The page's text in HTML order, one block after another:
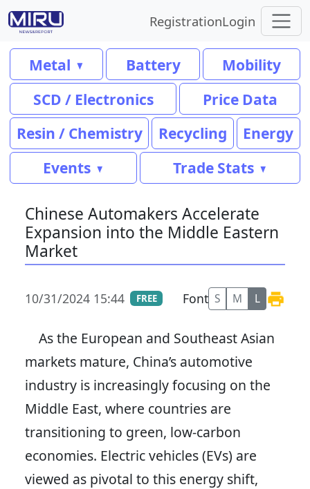
RegistrationLogin
Metal Battery
Mobility
SCD / Electronics
Price Data
Resin / Chemistry
Recycling
Energy
Events
Trade Stats
Chinese Automakers Accelerate
Expansion into the Middle Eastern
Market
10/31/2024 15:44 FREE Font S M L
As the European and Southeast Asian
markets mature, China’s automotive
industry is increasingly focusing on the
Middle East, where countries are
transitioning to green, low-carbon
economies. Electric vehicles (EVs) are
viewed as pivotal to this energy shift,